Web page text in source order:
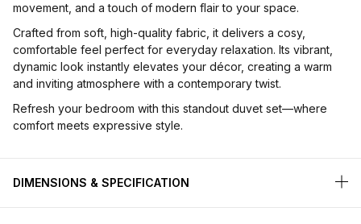
movement, and a touch of modern flair to your space.
Crafted from soft, high-quality fabric, it delivers a cosy,
comfortable feel perfect for everyday relaxation. Its vibrant,
dynamic look instantly elevates your décor, creating a warm
and inviting atmosphere with a contemporary twist.
Refresh your bedroom with this standout duvet set—where
comfort meets expressive style.
DIMENSIONS & SPECIFICATION